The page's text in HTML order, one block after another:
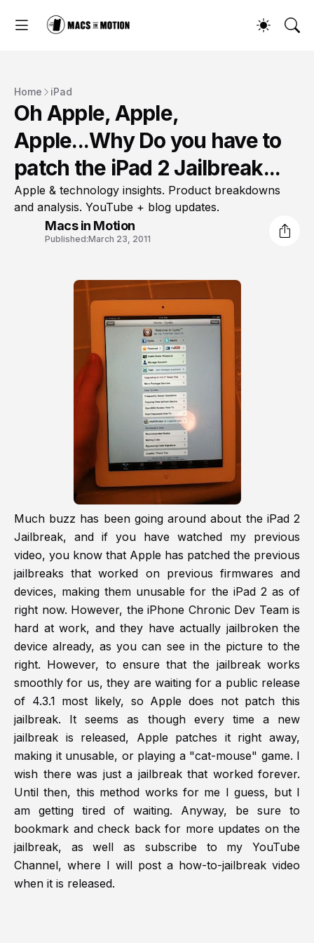
Home iPad
Oh Apple, Apple,
Apple...Why Do you have to
patch the iPad 2 Jailbreak...
Apple & technology insights. Product breakdowns
and analysis. YouTube + blog updates.
Macs in Motion
Published:March 23, 2011
Much buzz has been going around about the iPad 2
Jailbreak, and if you have watched my previous
video, you know that Apple has patched the previous
jailbreaks that worked on previous firmwares and
devices, making them unusable for the iPad 2 as of
right now. However, the iPhone Chronic Dev Team is
hard at work, and they have actually jailbroken the
device already, as you can see in the picture to the
right. However, to ensure that the jailbreak works
smoothly for us, they are waiting for a public release
of 4.3.1 most likely, so Apple does not patch this
jailbreak. It seems as though every time a new
jailbreak is released, Apple patches it right away,
making it unusable, or playing a "cat-mouse" game. I
wish there was just a jailbreak that worked forever.
Until then, this method works for me I guess, but I
am getting tired of waiting. Anyway, be sure to
bookmark and check back for more updates on the
jailbreak, as well as subscribe to my YouTube
Channel, where I will post a how-to-jailbreak video
when it is released.